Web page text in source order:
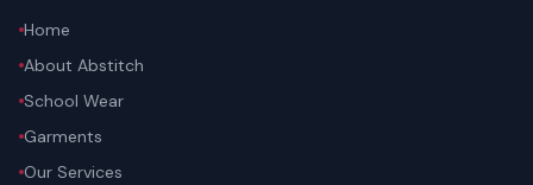
Home
About Abstitch
School Wear
Garments
Our Services